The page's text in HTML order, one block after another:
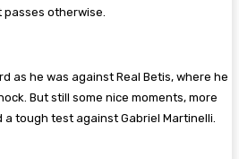
passes otherwise.
as he was against Real Betis, where he
But still some nice moments, more
tough test against Gabriel Martinelli.